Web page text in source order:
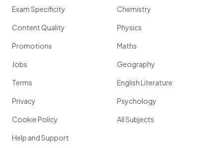
Exam Specificity
Content Quality
Promotions
Jobs
Terms
Privacy
Cookie Policy
Help and Support
Chemistry
Physics
Maths
Geography
English Literature
Psychology
All Subjects